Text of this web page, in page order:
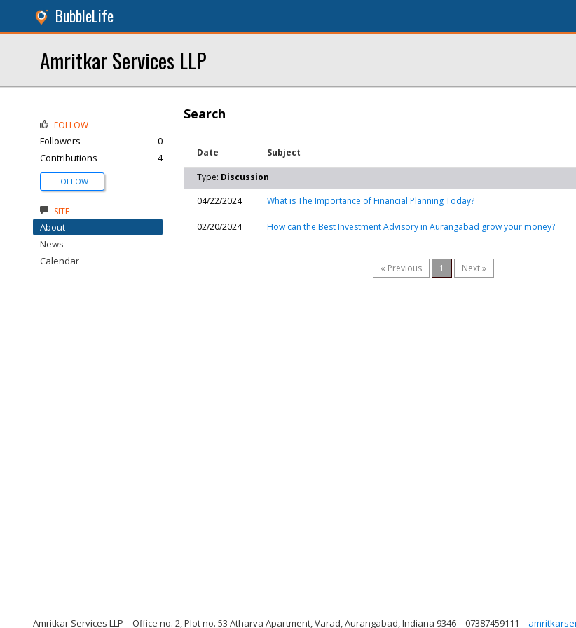
BubbleLife
Amritkar Services LLP
Search
Date Subject
Type: Discussion
04/22/2024
What is The Importance of Financial Planning Today?
02/20/2024 How can the Best Investment Advisory in Aurangabad grow your money?
« Previous 1 Next »
FOLLOW
Followers
0
Contributions
4
FOLLOW
SITE
About
News
Calendar
Amritkar Services LLP Office no. 2, Plot no. 53 Atharva Apartment, Varad, Aurangabad, Indiana 9346 07387459111